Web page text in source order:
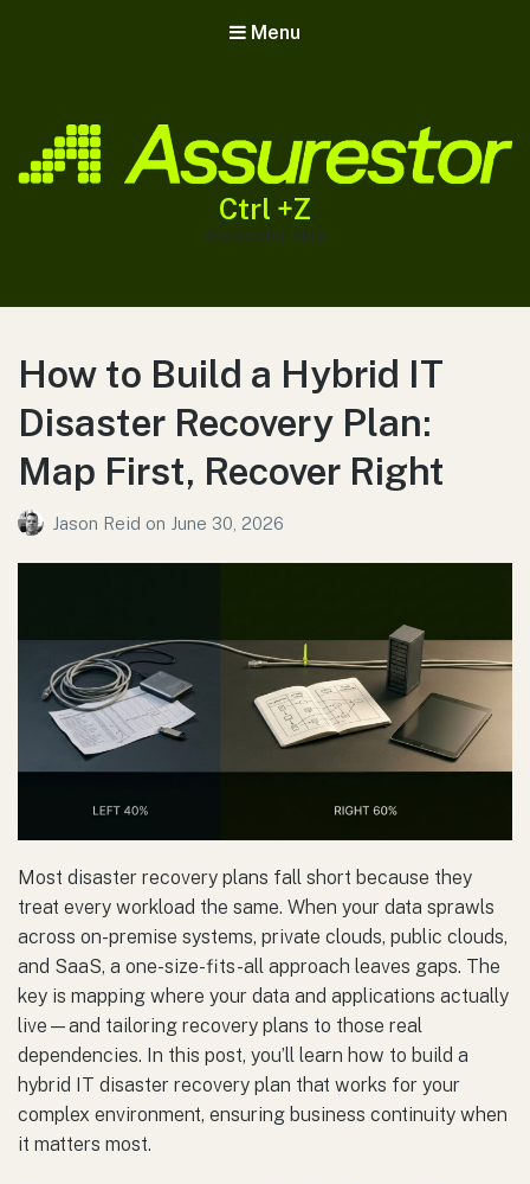
Menu
Ctrl +Z
Assurestor Blog
How to Build a Hybrid IT
Disaster Recovery Plan:
Map First, Recover Right
Jason Reid on June 30, 2026
Most disaster recovery plans fall short because they
treat every workload the same. When your data sprawls
across on-premise systems, private clouds, public clouds,
and SaaS, a one-size-fits-all approach leaves gaps. The
key is mapping where your data and applications actually
live—and tailoring recovery plans to those real
dependencies. In this post, you’ll learn how to build a
hybrid IT disaster recovery plan that works for your
complex environment, ensuring business continuity when
it matters most.